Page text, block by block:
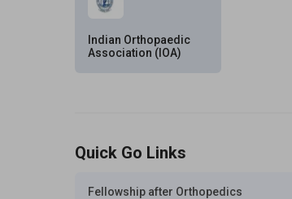
Indian Orthopaedic
Association (IOA)
Quick Go Links
Fellowship after Orthopedics